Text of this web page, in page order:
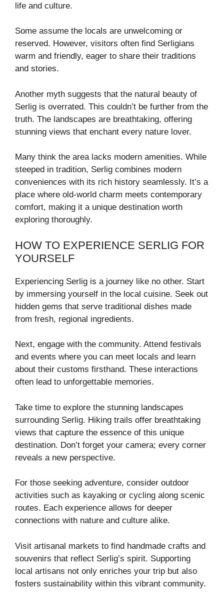
life and culture.
Some assume the locals are unwelcoming or
reserved. However, visitors often find Serligians
warm and friendly, eager to share their traditions
and stories.
Another myth suggests that the natural beauty of
Serlig is overrated. This couldn’t be further from the
truth. The landscapes are breathtaking, offering
stunning views that enchant every nature lover.
Many think the area lacks modern amenities. While
steeped in tradition, Serlig combines modern
conveniences with its rich history seamlessly. It’s a
place where old-world charm meets contemporary
comfort, making it a unique destination worth
exploring thoroughly.
HOW TO EXPERIENCE SERLIG FOR
YOURSELF
Experiencing Serlig is a journey like no other. Start
by immersing yourself in the local cuisine. Seek out
hidden gems that serve traditional dishes made
from fresh, regional ingredients.
Next, engage with the community. Attend festivals
and events where you can meet locals and learn
about their customs firsthand. These interactions
often lead to unforgettable memories.
Take time to explore the stunning landscapes
surrounding Serlig. Hiking trails offer breathtaking
views that capture the essence of this unique
destination. Don’t forget your camera; every corner
reveals a new perspective.
For those seeking adventure, consider outdoor
activities such as kayaking or cycling along scenic
routes. Each experience allows for deeper
connections with nature and culture alike.
Visit artisanal markets to find handmade crafts and
souvenirs that reflect Serlig’s spirit. Supporting
local artisans not only enriches your trip but also
fosters sustainability within this vibrant community.